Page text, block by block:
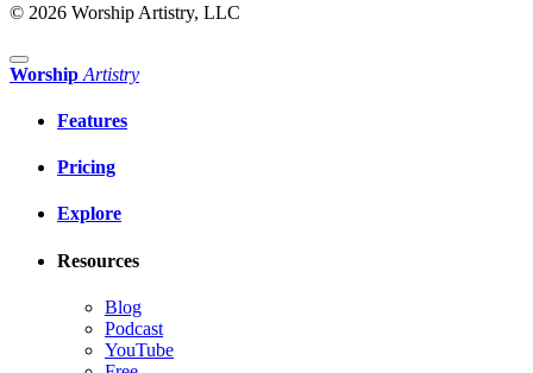
© 2026 Worship Artistry, LLC
Worship Artistry
Features
Pricing
Explore
Resources
Blog
Podcast
YouTube